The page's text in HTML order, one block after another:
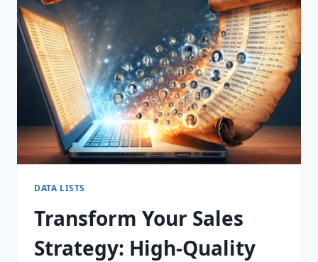
DATA LISTS
Transform Your Sales
Strategy: High-Quality